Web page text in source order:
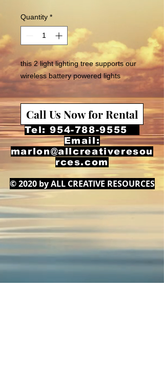
Quantity *
this 2 light lighting tree supports our
wireless battery powered lights
Call Us Now for Rental
Tel:954-788-9555
Email:
marlon@allcreativeresou
rces.com
© 2020 by ALL CREATIVE RESOURCES